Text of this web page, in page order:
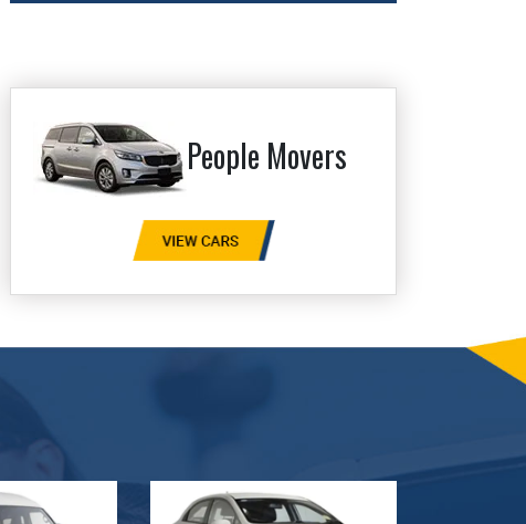
People Movers